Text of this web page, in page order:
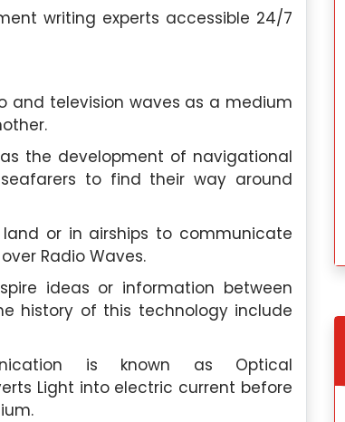
writing experts accessible 24/7
and television waves as a medium
the development of navigational
to find their way around
or in airships to communicate
Radio Waves.
ideas or information between
history of this technology include
is known as Optical
Light into electric current before
thisSingaporeassignmenthelp.com’s
assignment help was fantastic. Their
their services to anyone in need.
Nanyang Polytechnic